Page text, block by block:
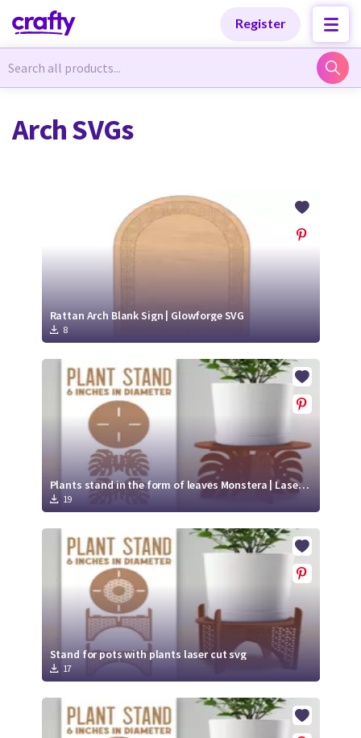
Register
Newest Designs
Free Products
Tutorials
Crafty
Membership
Newest Designs
Free Products
Tutorials
Crafty Membership
Arch SVGs
Rattan Arch Blank Sign | Glowforge SVG
8
Plants stand in the form of leaves Monstera | Laser cut file svg
19
Stand for pots with plants laser cut svg
17